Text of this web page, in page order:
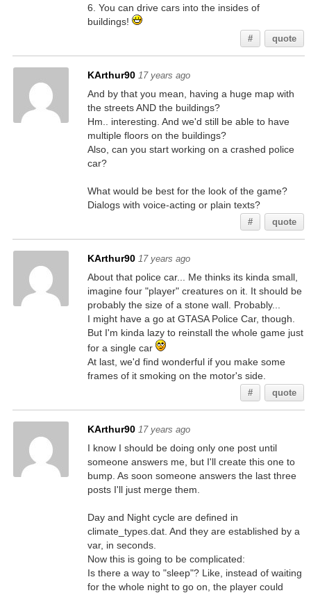
6. You can drive cars into the insides of
buildings!
# quote
KArthur90 17 years ago
And by that you mean, having a huge map with
the streets AND the buildings?
Hm.. interesting. And we'd still be able to have
multiple floors on the buildings?
Also, can you start working on a crashed police
car?
What would be best for the look of the game?
Dialogs with voice-acting or plain texts?
# quote
KArthur90 17 years ago
About that police car... Me thinks its kinda small,
imagine four "player" creatures on it. It should be
probably the size of a stone wall. Probably...
I might have a go at GTASA Police Car, though.
But I'm kinda lazy to reinstall the whole game just
for a single car
At last, we'd find wonderful if you make some
frames of it smoking on the motor's side.
# quote
KArthur90 17 years ago
I know I should be doing only one post until
someone answers me, but I'll create this one to
bump. As soon someone answers the last three
posts I'll just merge them.
Day and Night cycle are defined in
climate_types.dat. And they are established by a
var, in seconds.
Now this is going to be complicated:
Is there a way to "sleep"? Like, instead of waiting
for the whole night to go on, the player could